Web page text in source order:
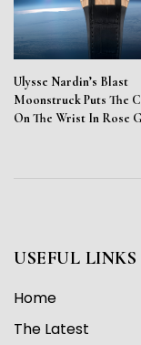
Ulysse Nardin’s Blast
Moonstruck Puts The
On The Wrist In Rose
USEFUL LINKS
Home
The Latest